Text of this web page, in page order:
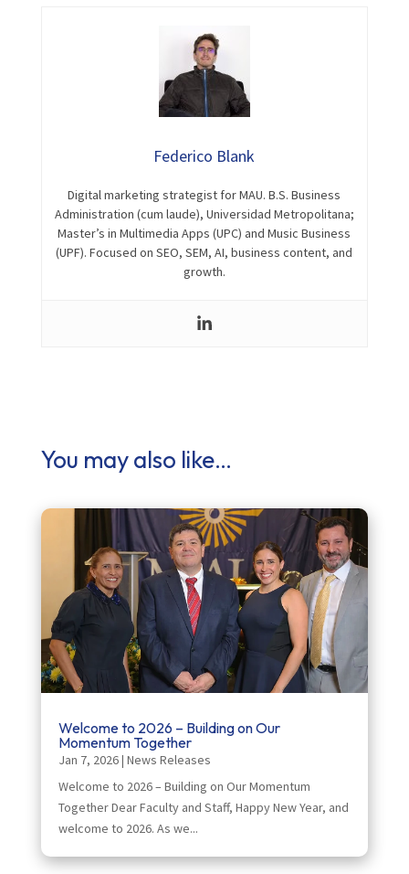
Federico Blank
Digital marketing strategist for MAU. B.S. Business
Administration (cum laude), Universidad Metropolitana;
Master’s in Multimedia Apps (UPC) and Music Business
(UPF). Focused on SEO, SEM, AI, business content, and
growth.
You may also like…
Welcome to 2026 – Building on Our
Momentum Together
Jan 7, 2026| News Releases
Welcome to 2026 – Building on Our Momentum
Together Dear Faculty and Staff, Happy New Year, and
welcome to 2026. As we...